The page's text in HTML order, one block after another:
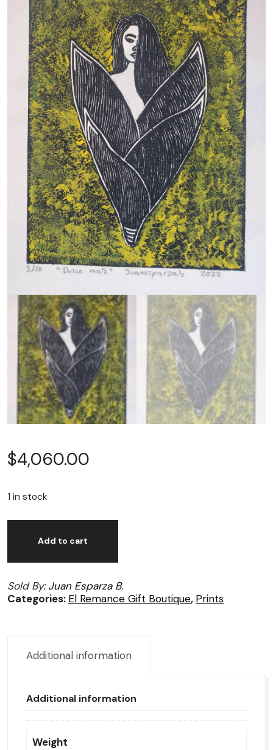
$4,060.00
1 in stock
Maíz,
print
quantity
Add to cart
Sold By:Juan Esparza B.
Categories: El Remance Gift Boutique, Prints
Additional information
Additional information
Weight